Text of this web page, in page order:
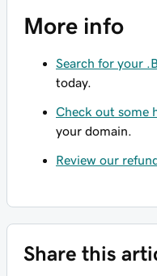
More info
Search for your
today.
Check out some
your domain.
Review our
Share this